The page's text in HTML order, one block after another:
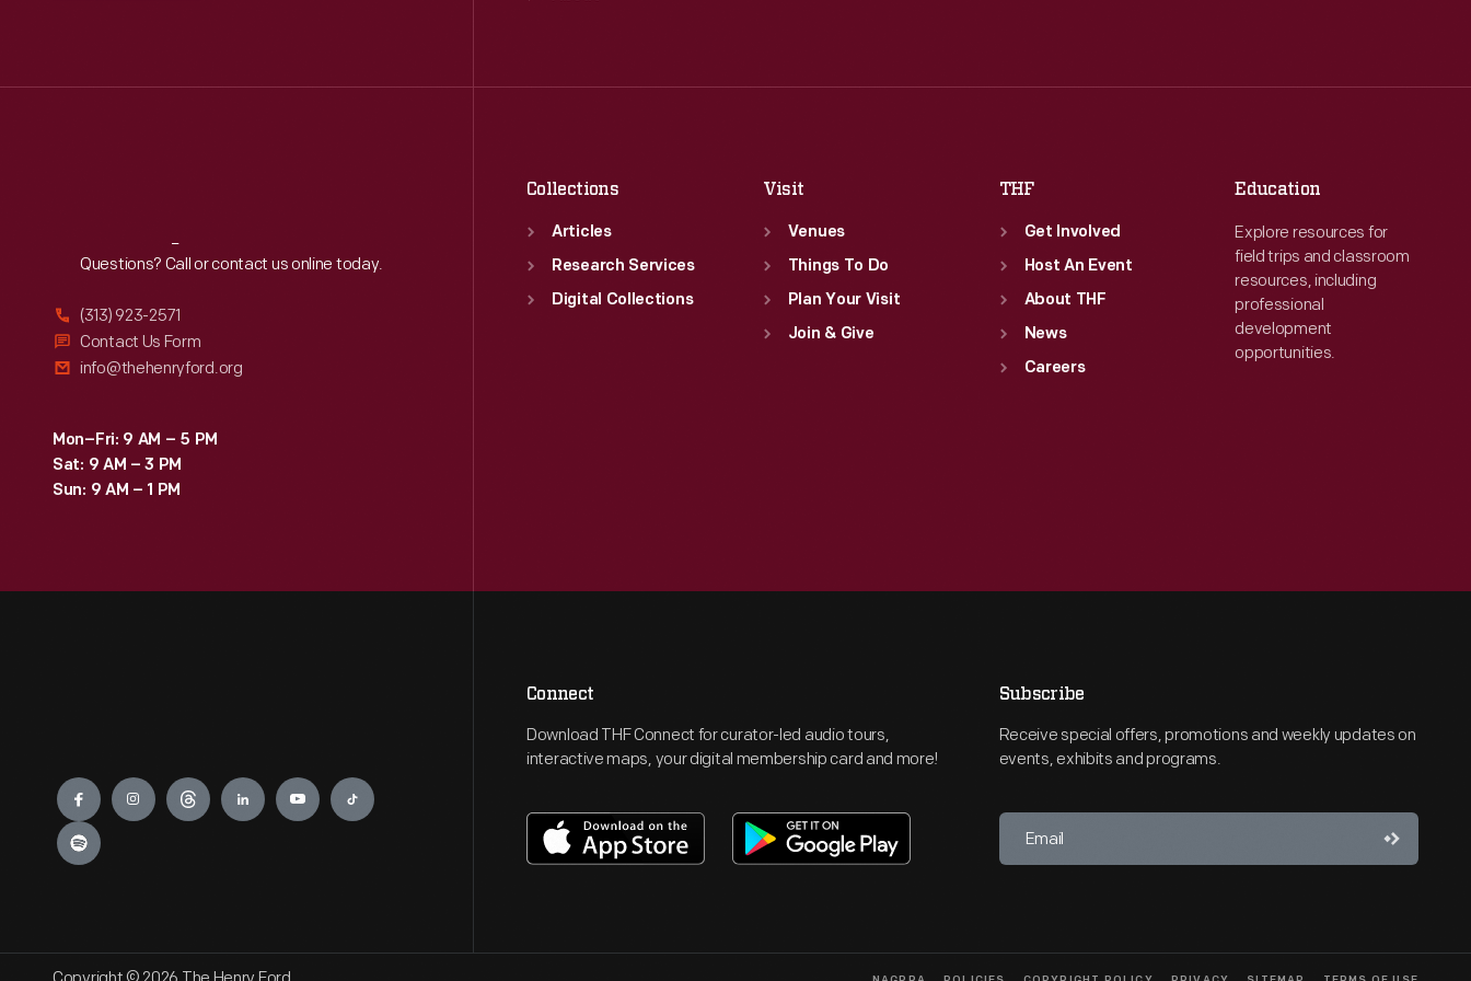
Fri:
9:30 a.m.-5 p.m.
Fri:
9:30 a.m.-5 p.m.
Reach Out
Questions? Call or contact us online today.
(313) 923-2571
Contact Us Form
info@thehenryford.org
Mon–Fri: 9 AM – 5 PM
Sat: 9 AM – 3 PM
Sun: 9 AM – 1 PM
Collections
Articles
Research Services
Digital Collections
Visit
Venues
Things To Do
Plan Your Visit
Join & Give
THF
Get Involved
Host An Event
About THF
News
Careers
Education
Explore resources for
field trips and classroom
resources, including
professional
development
opportunities.
Engage
Connect
Download THF Connect for curator-led audio tours,
interactive maps, your digital membership card and more!
Subscribe
Receive special offers, promotions and weekly updates on
events, exhibits and programs.